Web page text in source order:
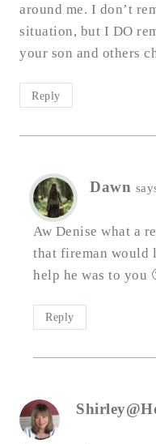
around me. I don’t
situation, but I DO
your son and others
Reply
Dawn
Aw Denise what a
that fireman would
help he was to you
Reply